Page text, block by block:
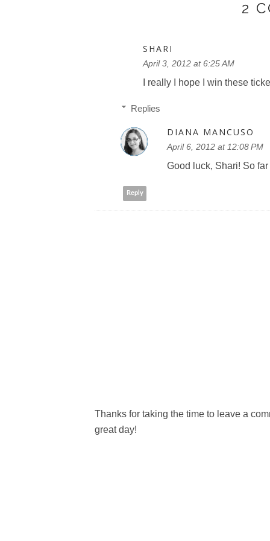
2
SHARI
April 3, 2012 at 6:25 AM
I really I hope I win these
Replies
DIANA MANCUSO
April 6, 2012 at 12:08 PM
Good luck, Shari! So
Reply
Thanks for taking the time to leave a
great day!